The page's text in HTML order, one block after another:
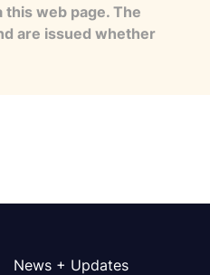
web page. The
are issued whether
News + Updates